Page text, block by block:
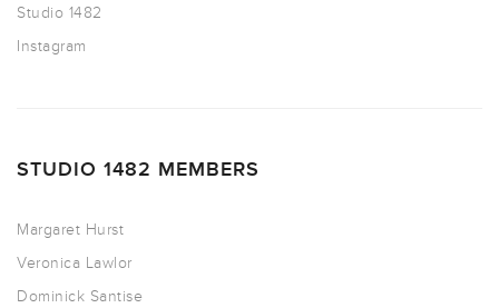
Studio 1482
Instagram
STUDIO 1482 MEMBERS
Margaret Hurst
Veronica Lawlor
Dominick Santise